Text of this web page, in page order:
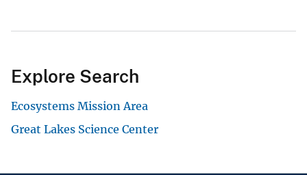
Explore Search
Ecosystems Mission Area
Great Lakes Science Center